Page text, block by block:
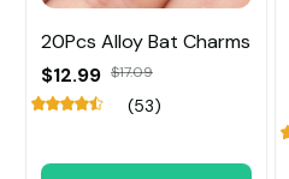
20Pcs Alloy Bat Charms
$12.99 $17.09
(53)